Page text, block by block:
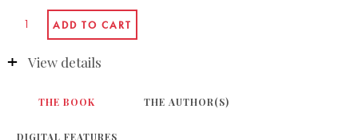
View details
THE BOOK THE AUTHOR(S)
DIGITAL FEATURES